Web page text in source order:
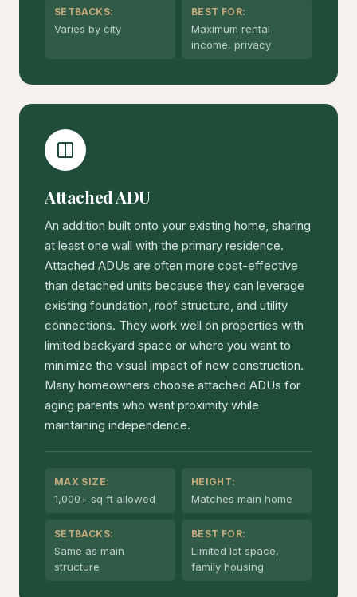
SETBACKS:
Varies by city
BEST FOR:
Maximum rental
income, privacy
Attached ADU
An addition built onto your existing home, sharing
at least one wall with the primary residence.
Attached ADUs are often more cost-effective
than detached units because they can leverage
existing foundation, roof structure, and utility
connections. They work well on properties with
limited backyard space or where you want to
minimize the visual impact of new construction.
Many homeowners choose attached ADUs for
aging parents who want proximity while
maintaining independence.
MAX SIZE:
1,000+ sq ft allowed
HEIGHT:
Matches main home
SETBACKS:
Same as main
structure
BEST FOR:
Limited lot space,
family housing